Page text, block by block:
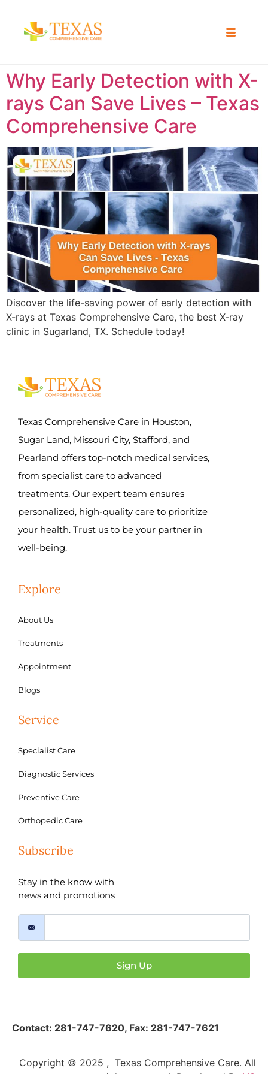
Why Early Detection with X-
rays Can Save Lives – Texas
Comprehensive Care
Discover the life-saving power of early detection with
X-rays at Texas Comprehensive Care, the best X-ray
clinic in Sugarland, TX. Schedule today!
Texas Comprehensive Care in Houston,
Sugar Land, Missouri City, Stafford, and
Pearland offers top-notch medical services,
from specialist care to advanced
treatments. Our expert team ensures
personalized, high-quality care to prioritize
your health. Trust us to be your partner in
well-being.
Explore
About Us
Treatments
Appointment
Blogs
Service
Specialist Care
Diagnostic Services
Preventive Care
Orthopedic Care
Subscribe
Stay in the know with
news and promotions
Sign Up
Contact: 281-747-7620, Fax: 281-747-7621
Copyright © 2025 , Texas Comprehensive Care. All